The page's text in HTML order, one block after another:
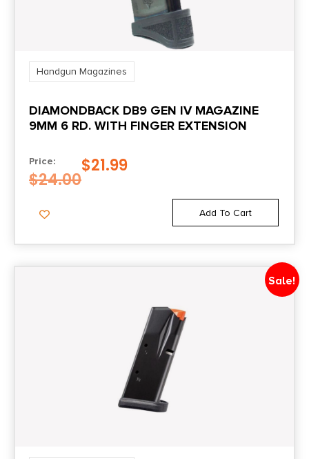
Handgun Magazines
DIAMONDBACK DB9 GEN IV MAGAZINE
9MM 6 RD. WITH FINGER EXTENSION
Price:
$24.00
$21.99
Add To Cart
Sale!